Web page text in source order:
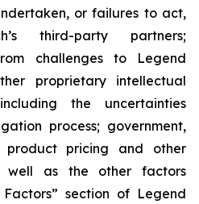
or failures to act,
third-party partners;
challenges to Legend
proprietary intellectual
the uncertainties
process; government,
product pricing and other
well as the other factors
section of Legend